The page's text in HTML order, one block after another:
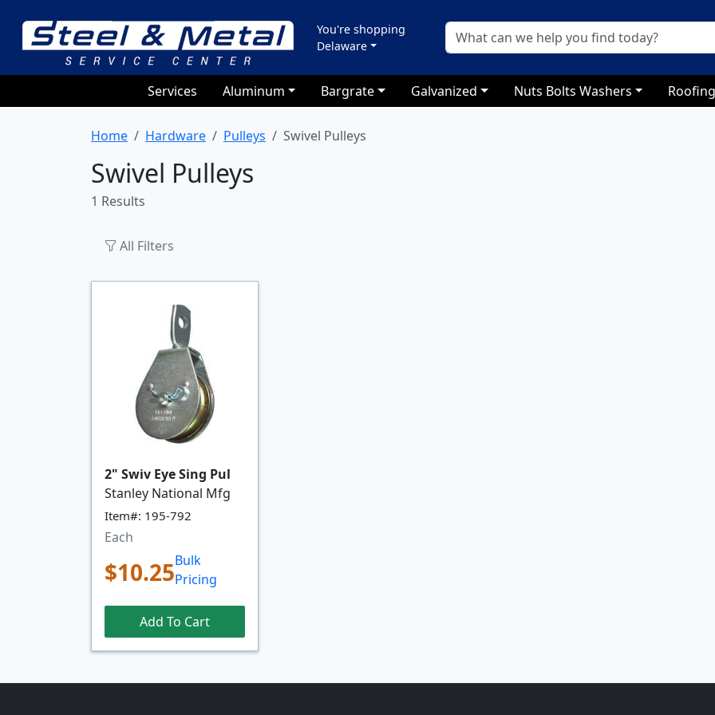
You're shopping
Delaware
Services Aluminum Bargrate Galvanized Nuts Bolts Washers
Home Hardware Pulleys Swivel Pulleys
Swivel Pulleys
1 Results
All Filters
2" Swiv Eye Sing Pul
Stanley National Mfg
Item#: 195-792
Each
$10.25Bulk
Pricing
Add To Cart